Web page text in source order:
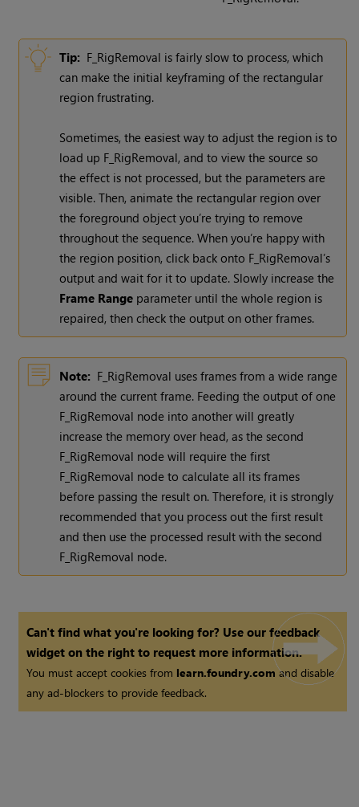
Tip: F_RigRemoval is fairly slow to process, which
can make the initial keyframing of the rectangular
region frustrating.
Sometimes, the easiest way to adjust the region is to
load up F_RigRemoval, and to view the source so
the effect is not processed, but the parameters are
visible. Then, animate the rectangular region over
the foreground object you’re trying to remove
throughout the sequence. When you’re happy with
the region position, click back onto F_RigRemoval’s
output and wait for it to update. Slowly increase the
Frame Range parameter until the whole region is
repaired, then check the output on other frames.
Note: F_RigRemoval uses frames from a wide range
around the current frame. Feeding the output of one
F_RigRemoval node into another will greatly
increase the memory over head, as the second
F_RigRemoval node will require the first
F_RigRemoval node to calculate all its frames
before passing the result on. Therefore, it is strongly
recommended that you process out the first result
and then use the processed result with the second
F_RigRemoval node.
Can't find what you're looking for? Use our feedback
widget on the right to request more information.
You must accept cookies from learn.foundry.comand disable
any ad-blockers to provide feedback.